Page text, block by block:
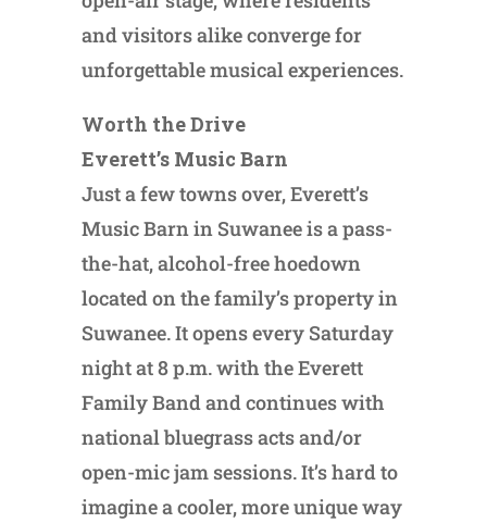
and visitors alike converge for
unforgettable musical experiences.
Worth the Drive
Everett’s Music Barn
Just a few towns over, Everett’s
Music Barn in Suwanee is a pass-
the-hat, alcohol-free hoedown
located on the family’s property in
Suwanee. It opens every Saturday
night at 8 p.m. with the Everett
Family Band and continues with
national bluegrass acts and/or
open-mic jam sessions. It’s hard to
imagine a cooler, more unique way